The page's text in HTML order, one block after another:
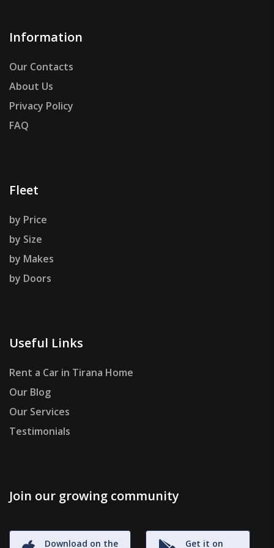
Information
Our Contacts
About Us
Privacy Policy
FAQ
Fleet
by Price
by Size
by Makes
by Doors
Useful Links
Rent a Car in Tirana Home
Our Blog
Our Services
Testimonials
Join our growing community
Download on the
Get it on